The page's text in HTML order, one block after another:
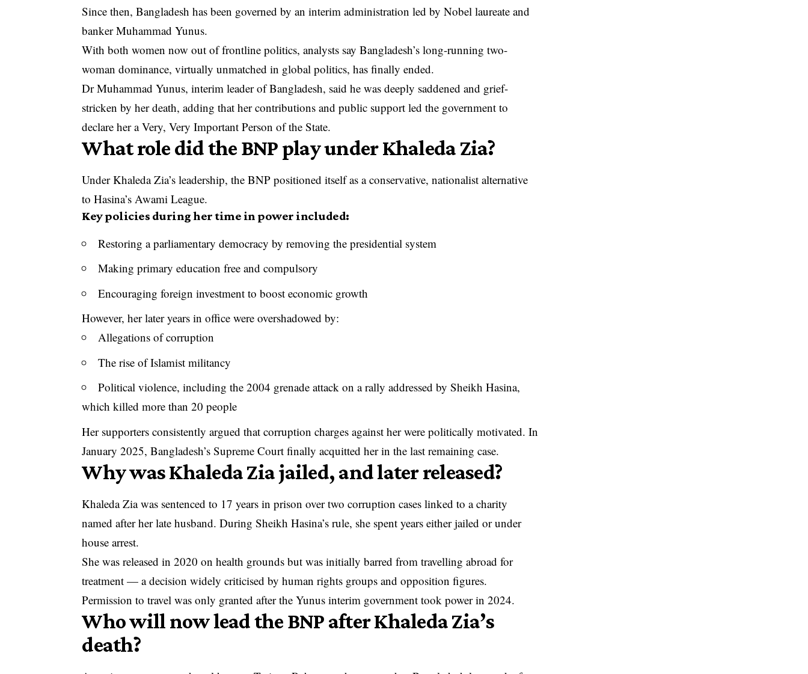
Since then, Bangladesh has been governed by an interim administration led by Nobel laureate and
banker Muhammad Yunus.
With both women now out of frontline politics, analysts say Bangladesh’s long-running two-
woman dominance, virtually unmatched in global politics, has finally ended.
Dr Muhammad Yunus, interim leader of Bangladesh, said he was deeply saddened and grief-
stricken by her death, adding that her contributions and public support led the government to
declare her a Very, Very Important Person of the State.
What role did the BNP play under Khaleda Zia?
Under Khaleda Zia’s leadership, the BNP positioned itself as a conservative, nationalist alternative
to Hasina’s Awami League.
Key policies during her time in power included:
Restoring a parliamentary democracy by removing the presidential system
Making primary education free and compulsory
Encouraging foreign investment to boost economic growth
However, her later years in office were overshadowed by:
Allegations of corruption
The rise of Islamist militancy
Political violence, including the 2004 grenade attack on a rally addressed by Sheikh Hasina,
which killed more than 20 people
Her supporters consistently argued that corruption charges against her were politically motivated. In
January 2025, Bangladesh’s Supreme Court finally acquitted her in the last remaining case.
Why was Khaleda Zia jailed, and later released?
Khaleda Zia was sentenced to 17 years in prison over two corruption cases linked to a charity
named after her late husband. During Sheikh Hasina’s rule, she spent years either jailed or under
house arrest.
She was released in 2020 on health grounds but was initially barred from travelling abroad for
treatment — a decision widely criticised by human rights groups and opposition figures.
Permission to travel was only granted after the Yunus interim government took power in 2024.
Who will now lead the BNP after Khaleda Zia’s
death?